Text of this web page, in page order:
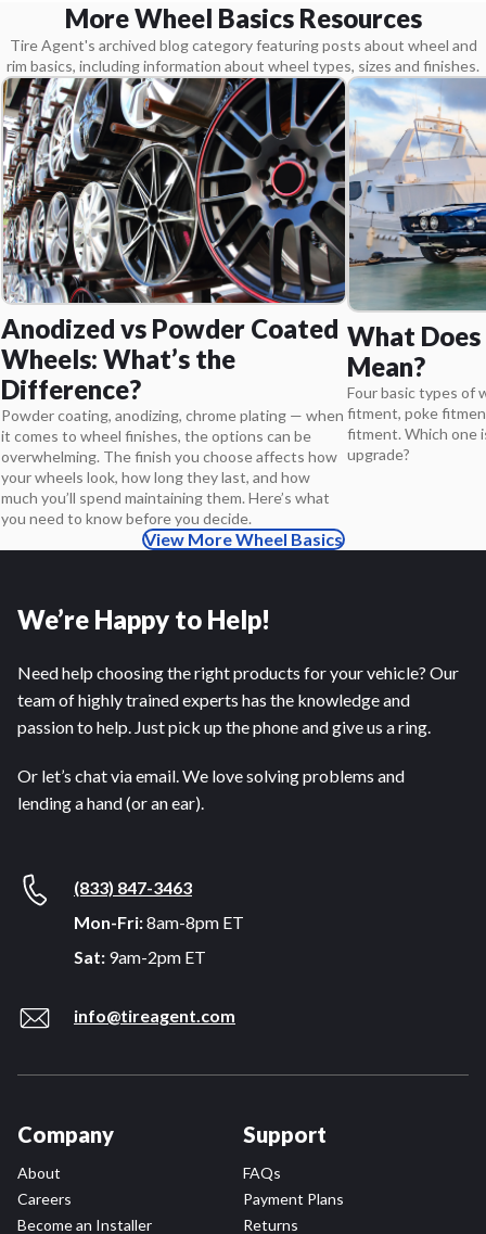
More Wheel Basics Resources
Tire Agent's archived blog category featuring posts about wheel and
rim basics, including information about wheel types, sizes and finishes.
Anodized vs Powder Coated
Wheels: What’s the
Difference?
Powder coating, anodizing, chrome plating — when
it comes to wheel finishes, the options can be
overwhelming. The finish you choose affects how
your wheels look, how long they last, and how
much you’ll spend maintaining them. Here’s what
you need to know before you decide.
What
Mean?
Four basic types of
fitment, poke
fitment. Which one
upgrade?
View More Wheel Basics
We’re Happy to Help!
Need help choosing the right products for your vehicle? Our
team of highly trained experts has the knowledge and
passion to help. Just pick up the phone and give us a ring.
Or let’s chat via email. We love solving problems and
lending a hand (or an ear).
(833) 847-3463
Mon-Fri:8am-8pm ET
Sat: 9am-2pm ET
info@tireagent.com
Company
About
Careers
Become an Installer
Support
FAQs
Payment Plans
Returns